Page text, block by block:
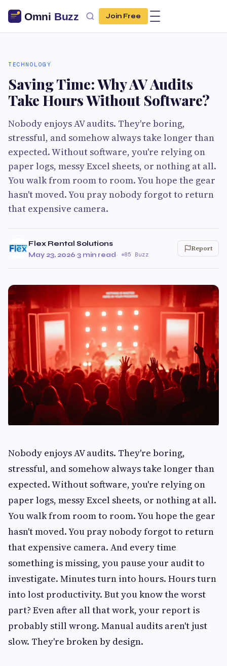
Join Free
TECHNOLOGY
Saving Time: Why AV Audits
Take Hours Without Software?
Nobody enjoys AV audits. They're boring,
stressful, and somehow always take longer than
expected. Without software, you're relying on
paper logs, messy Excel sheets, or nothing at all.
You walk from room to room. You hope the gear
hasn't moved. You pray nobody forgot to return
that expensive camera.
Flex Rental Solutions
May 23, 2026·3 min read· 85 Buzz
Report
Nobody enjoys AV audits. They're boring,
stressful, and somehow always take longer than
expected. Without software, you're relying on
paper logs, messy Excel sheets, or nothing at all.
You walk from room to room. You hope the gear
hasn't moved. You pray nobody forgot to return
that expensive camera. And every time
something is missing, you pause your audit to
investigate. Minutes turn into hours. Hours turn
into lost productivity. But you know the worst
part? Even after all that work, your report is
probably still wrong. Manual audits aren't just
slow. They're broken by design.